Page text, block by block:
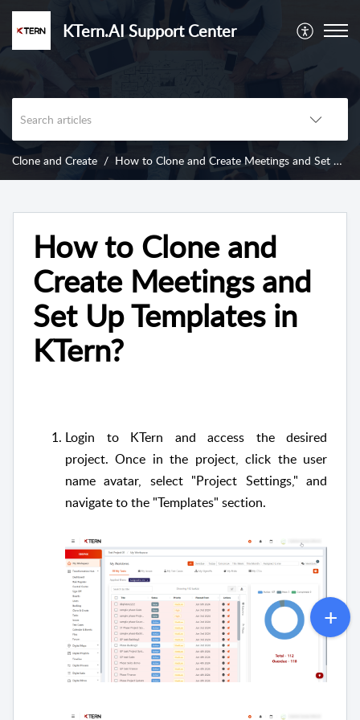
KTern.AI Support Center
Clone and Create How to Clone and Create Meetings and Set Up Templates in KTern?
How to Clone and
Create Meetings and
Set Up Templates in
KTern?
Login to KTern and access the desired
project.Once in the project, click the user
name avatar, select "Project Settings," and
navigate to the "Templates" section.